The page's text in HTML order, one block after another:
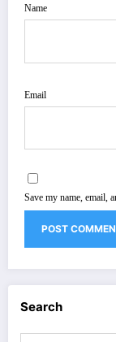
Name
Email
Save my name, email,
Search